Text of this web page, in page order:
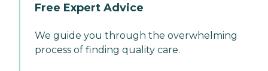
Free Expert Advice
We guide you through the overwhelming
process of finding quality care.